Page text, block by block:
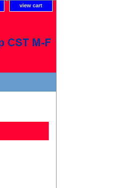
view cart